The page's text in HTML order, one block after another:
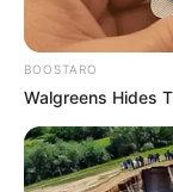
BOOSTARO
Walgreens Hides